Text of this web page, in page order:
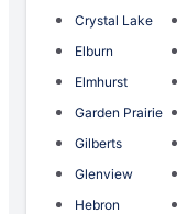
Crystal Lake
Elburn
Elmhurst
Garden Prairie
Gilberts
Glenview
Hebron